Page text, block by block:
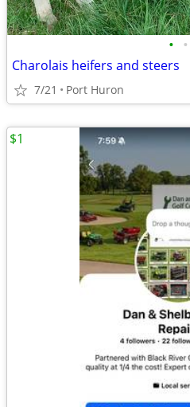
• •
Charolais heifers and steers
7/21 Port Huron
$1